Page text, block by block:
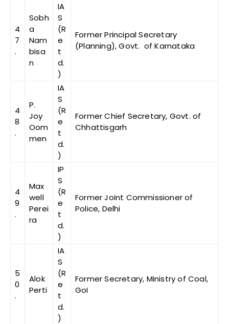
4
7
.
Sobh
a
Nam
bisa
n
IA
S
(R
e
t
d.
)
Former Principal Secretary
(Planning), Govt. of Karnataka
4
8
.
P.
Joy
Oom
men
IA
S
(R
e
t
d.
)
Former Chief Secretary, Govt. of
Chhattisgarh
4
9
.
Max
well
Perei
ra
IP
S
(R
e
t
d.
)
Former Joint Commissioner of
Police, Delhi
5
0
.
Alok
Perti
IA
S
(R
e
t
d.
)
Former Secretary, Ministry of Coal,
GoI